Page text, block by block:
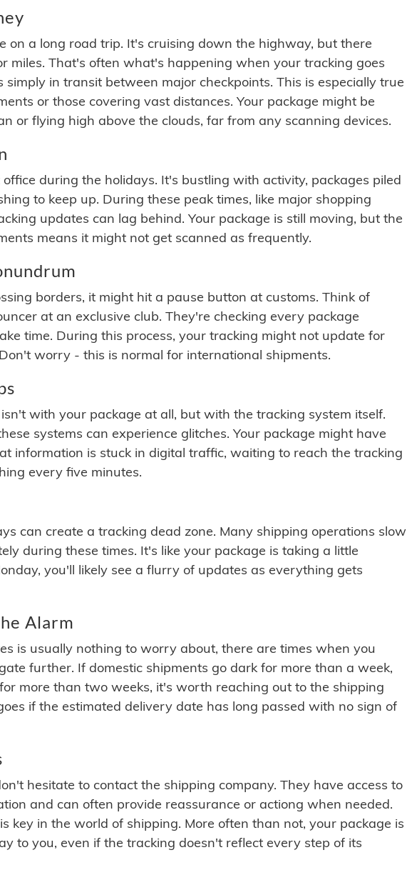
on a long road trip. It's cruising down the highway, but there
miles. That's often what's happening when your tracking goes
simply in transit between major checkpoints. This is especially true
or those covering vast distances. Your package might be
or flying high above the clouds, far from any scanning devices.
during the holidays. It's bustling with activity, packages piled
to keep up. During these peak times, like major shopping
updates can lag behind. Your package is still moving, but the
means it might not get scanned as frequently.
borders, it might hit a pause button at customs. Think of
at an exclusive club. They're checking every package
time. During this process, your tracking might not update for
worry - this is normal for international shipments.
isn't with your package at all, but with the tracking system itself.
systems can experience glitches. Your package might have
information is stuck in digital traffic, waiting to reach the tracking
every five minutes.
can create a tracking dead zone. Many shipping operations slow
during these times. It's like your package is taking a little
you'll likely see a flurry of updates as everything gets
Alarm
is usually nothing to worry about, there are times when you
further. If domestic shipments go dark for more than a week,
more than two weeks, it's worth reaching out to the shipping
if the estimated delivery date has long passed with no sign of
hesitate to contact the shipping company. They have access to
and can often provide reassurance or actiong when needed.
key in the world of shipping. More often than not, your package is
to you, even if the tracking doesn't reflect every step of its